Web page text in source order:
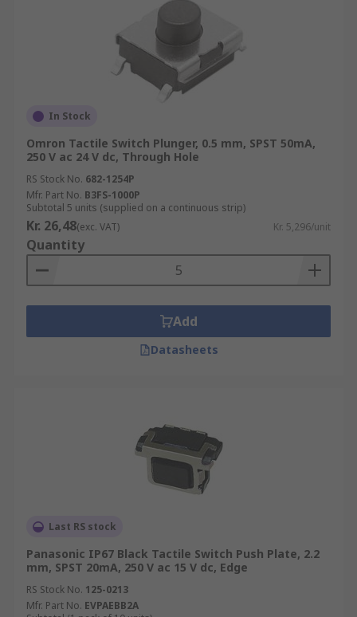
In Stock
Omron Tactile Switch Plunger, 0.5 mm, SPST 50mA,
250 V ac 24 V dc, Through Hole
RS Stock No. 682-1254P
Mfr. Part No. B3FS-1000P
Subtotal 5 units (supplied on a continuous strip)
Kr. 26,48(exc. VAT) Kr. 5,296/unit
Quantity
Add
Datasheets
Last RS stock
Panasonic IP67 Black Tactile Switch Push Plate, 2.2
mm, SPST 20mA, 250 V ac 15 V dc, Edge
RS Stock No. 125-0213
Mfr. Part No. EVPAEBB2A